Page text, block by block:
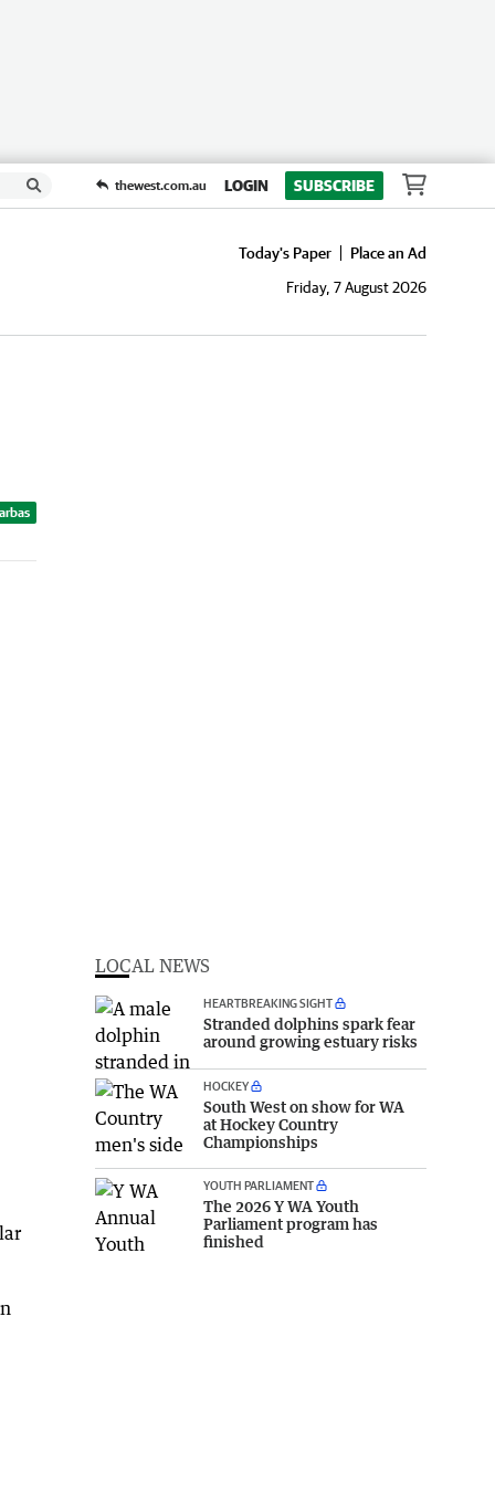
thewest.com.au LOGIN SUBSCRIBE
Today's Paper
Place an Ad
Friday, 7 August 2026
LOCAL NEWS
HEARTBREAKING SIGHT
Stranded dolphins spark fear
around growing estuary risks
HOCKEY
South West on show for WA
at Hockey Country
Championships
YOUTH PARLIAMENT
The 2026 Y WA Youth
Parliament program has
finished